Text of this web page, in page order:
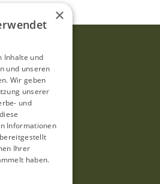
×
Inhalte und
und unseren
Wir geben
unserer
und
Informationen
Ihrer
haben.